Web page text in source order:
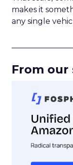
makes it
any single
From our